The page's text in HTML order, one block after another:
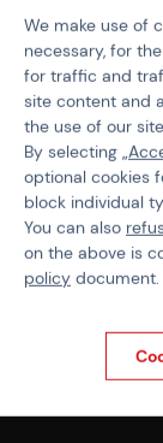
Terms &
General Terms
Complaints
Withdrawal
ABOUT
Newsletter
About Us
We make use of
necessary, for
for traffic and
site content and
the use of our
By selecting „
optional cookies
block individual
You can also
on the above is
policy document.